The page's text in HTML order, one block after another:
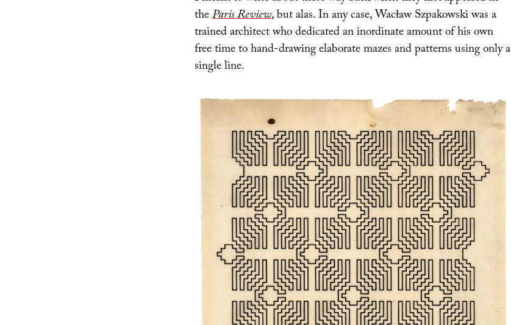
theParis Review, but alas. In any case, Wacław Szpakowski was a
trained architect who dedicated an inordinate amount of his own
free time to hand-drawing elaborate mazes and patterns using only a
single line.